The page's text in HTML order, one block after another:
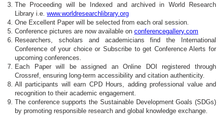
The Proceeding will be Indexed and archived in World Research
Library i.e. www.worldresearchlibrary.org
One Excellent Paper will be selected from each oral session.
Conference pictures are now available on conferencegallery.com
Researchers, scholars and academicians find the International
Conference of your choice or Subscribe to get Conference Alerts for
upcoming conferences.
Each Paper will be assigned an Online DOI registered through
Crossref, ensuring long-term accessibility and citation authenticity.
All participants will earn CPD Hours, adding professional value and
recognition to their academic engagement.
The conference supports the Sustainable Development Goals (SDGs)
by promoting responsible research and global knowledge exchange.